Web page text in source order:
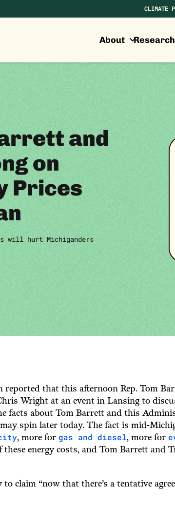
About
CLIMATE
and
on
Prices
will hurt Michiganders
reported that this afternoon Rep. Tom
Wright at an event in Lansing to
facts about Tom Barrett and this
spin later today. The fact is mid-
, more for gas and diesel, more for
these energy costs, and Tom Barrett and
claim “now that there’s a tentative